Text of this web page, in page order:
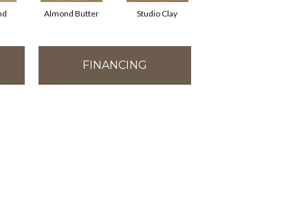
Almond Butter Studio Clay
FINANCING